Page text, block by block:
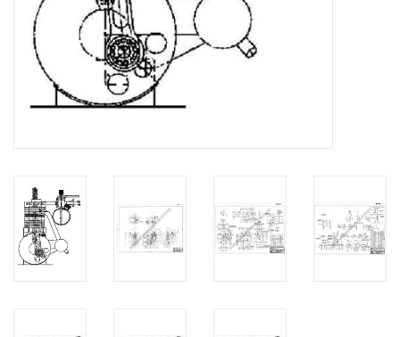
BUILDER
Building specifications